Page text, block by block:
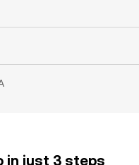
in just 3 steps